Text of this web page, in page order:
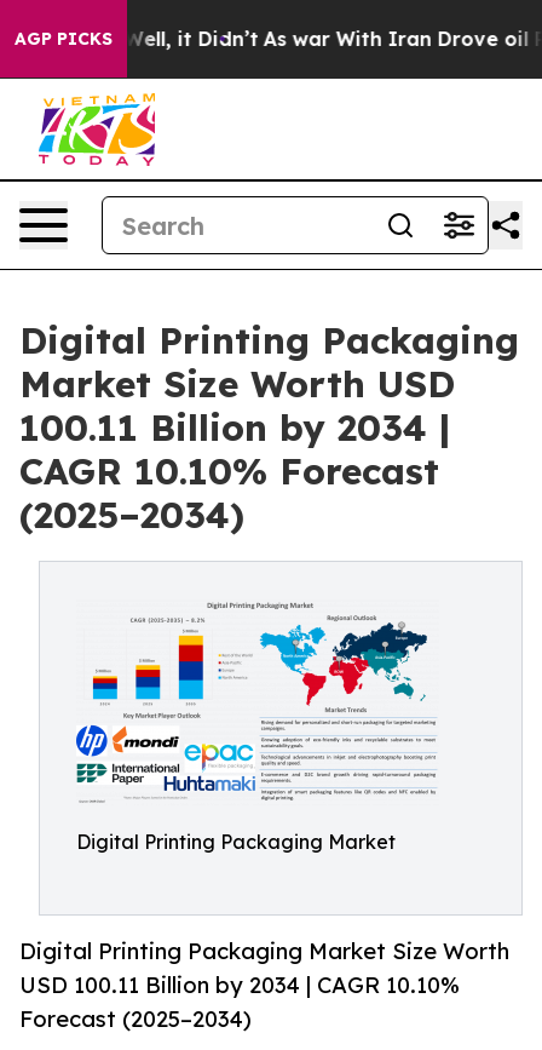
AGP PICKS
Well, it Didn’t As war With Iran Drove oil Prices
Digital Printing Packaging
Market Size Worth USD
100.11 Billion by 2034 |
CAGR 10.10% Forecast
(2025–2034)
Digital Printing Packaging Market
Digital Printing Packaging Market Size Worth
USD 100.11 Billion by 2034 | CAGR 10.10%
Forecast (2025–2034)